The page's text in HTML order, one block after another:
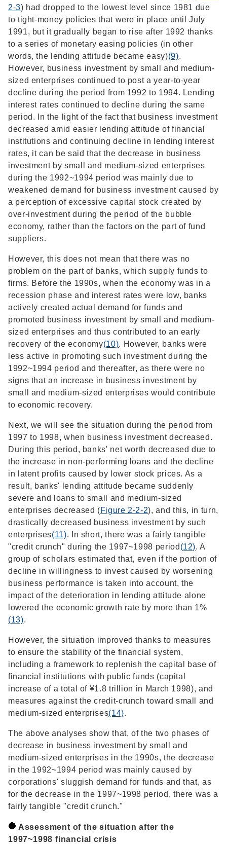
2-3) had dropped to the lowest level since 1981 due
to tight-money policies that were in place until July
1991, but it gradually began to rise after 1992 thanks
to a series of monetary easing policies (in other
words, the lending attitude became easy)(9).
However, business investment by small and medium-
sized enterprises continued to post a year-to-year
decline during the period from 1992 to 1994. Lending
interest rates continued to decline during the same
period. In the light of the fact that business investment
decreased amid easier lending attitude of financial
institutions and continuing decline in lending interest
rates, it can be said that the decrease in business
investment by small and medium-sized enterprises
during the 1992~1994 period was mainly due to
weakened demand for business investment caused by
a perception of excessive capital stock created by
over-investment during the period of the bubble
economy, rather than the factors on the part of fund
suppliers.
However, this does not mean that there was no
problem on the part of banks, which supply funds to
firms. Before the 1990s, when the economy was in a
recession phase and interest rates were low, banks
actively created actual demand for funds and
promoted business investment by small and medium-
sized enterprises and thus contributed to an early
recovery of the economy(10). However, banks were
less active in promoting such investment during the
1992~1994 period and thereafter, as there were no
signs that an increase in business investment by
small and medium-sized enterprises would contribute
to economic recovery.
Next, we will see the situation during the period from
1997 to 1998, when business investment decreased.
During this period, banks' net worth decreased due to
the increase in non-performing loans and the decline
in latent profits caused by lower stock prices. As a
result, banks' lending attitude became suddenly
severe and loans to small and medium-sized
enterprises decreased (Figure 2-2-2), and this, in turn,
drastically decreased business investment by such
enterprises(11). In short, there was a fairly tangible
"credit crunch" during the 1997~1998 period (12). A
group of scholars estimated that, even if the portion of
decline in willingness to invest caused by worsening
business performance is taken into account, the
impact of the deterioration in lending attitude alone
lowered the economic growth rate by more than 1%
(13).
However, the situation improved thanks to measures
to ensure the stability of the financial system,
including a framework to replenish the capital base of
financial institutions with public funds (capital
increase of a total of ¥1.8 trillion in March 1998), and
measures against the credit-crunch toward small and
medium-sized enterprises(14).
The above analyses show that, of the two phases of
decrease in business investment by small and
medium-sized enterprises in the 1990s, the decrease
in the 1992~1994 period was mainly caused by
corporations' sluggish demand for funds and that, as
for the decrease in the 1997~1998 period, there was a
fairly tangible "credit crunch."
Assessment of the situation after the
1997~1998 financial crisis